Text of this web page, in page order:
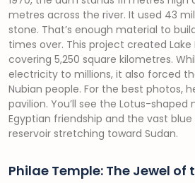
metres across the river. It used 43
stone. That’s enough material to
times over. This project created Lake
covering 5,250 square kilometres.
electricity to millions, it also forced
Nubian people. For the best photos,
pavilion. You’ll see the Lotus-
Egyptian friendship and the vast
reservoir stretching toward Sudan.
Philae Temple: The Jewel of